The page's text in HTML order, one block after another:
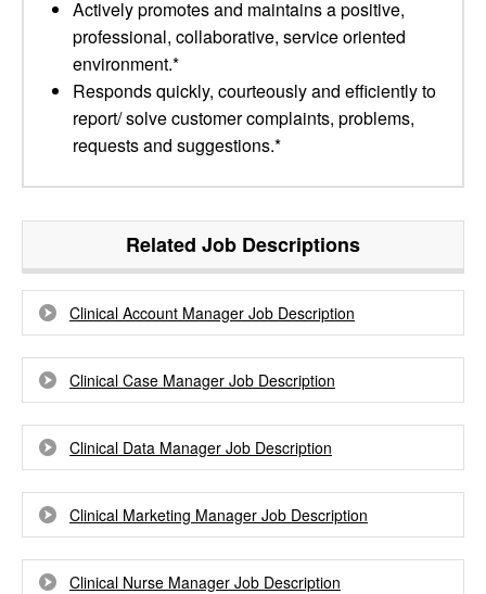
Actively promotes and maintains a positive,
professional, collaborative, service oriented
environment.*
Responds quickly, courteously and efficiently to
report/ solve customer complaints, problems,
requests and suggestions.*
Related Job Descriptions
Clinical Account Manager Job Description
Clinical Case Manager Job Description
Clinical Data Manager Job Description
Clinical Marketing Manager Job Description
Clinical Nurse Manager Job Description